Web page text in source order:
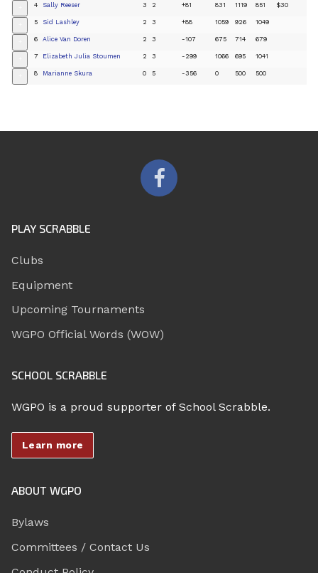
4 Sally Reeser 3 2 +81 831 1119 851 $30
5 Sid Lashley 2 3 +88 1059 926 1049
6 Alice Van Doren 2 3 -107 675 714 679
7 Elizabeth Julia Stoumen 2 3 -299 1066 695 1041
8 Marianne Skura 0 5 -356 0 500 500
PLAY SCRABBLE
Clubs
Equipment
Upcoming Tournaments
WGPO Official Words (WOW)
SCHOOL SCRABBLE
WGPO is a proud supporter of School Scrabble.
Learn more
ABOUT WGPO
Bylaws
Committees / Contact Us